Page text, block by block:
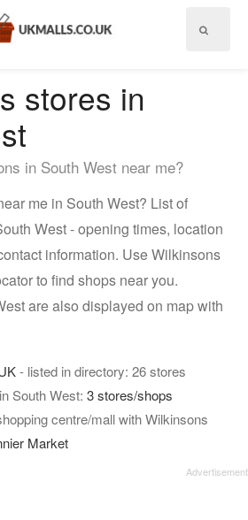
stores in
in South West near me?
me in South West? List of
West - opening times, location
information. Use Wilkinsons
to find shops near you.
are also displayed on map with
- listed in directory: 26 stores
South West: 3 stores/shops
centre/mall with Wilkinsons
Market